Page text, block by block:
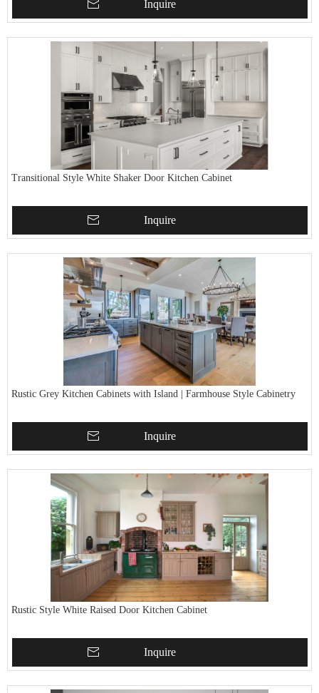
Inquire
Transitional Style White Shaker Door Kitchen Cabinet
Inquire
Rustic Grey Kitchen Cabinets with Island | Farmhouse Style Cabinetry
Inquire
Rustic Style White Raised Door Kitchen Cabinet
Inquire